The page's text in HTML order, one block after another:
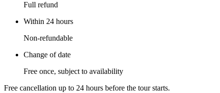
Full refund
Within 24 hours
Non-refundable
Change of date
Free once, subject to availability
Free cancellation up to 24 hours before the tour starts.